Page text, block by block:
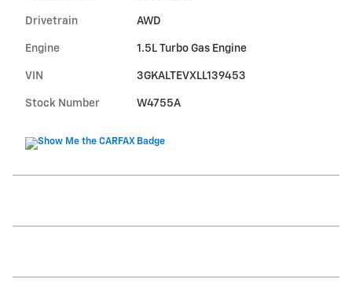
Drivetrain AWD
Engine 1.5L Turbo Gas Engine
VIN 3GKALTEVXLL139453
Stock Number W4755A